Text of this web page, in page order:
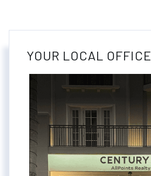
YOUR LOCAL OFFICE